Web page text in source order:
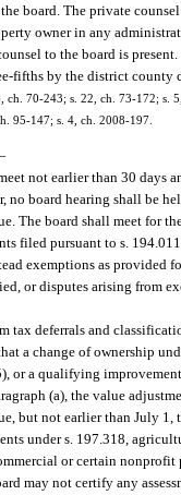
board. The private
owner in any
to the board is
fifths by the district county
ch. 70-243; s. 22, ch. 73-172; s.
95-147; s. 4, ch. 2008-197.
not earlier than 30 days
no board hearing shall be
The board shall meet for
filed pursuant to s.
exemptions as provided
or disputes arising from
tax deferrals and
a change of ownership
or a qualifying
(a), the value
but not earlier than July
under s. 197.318,
or certain nonprofit
may not certify any